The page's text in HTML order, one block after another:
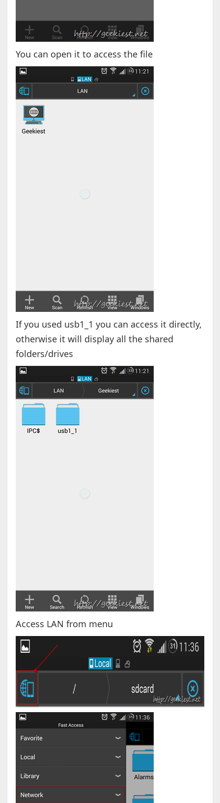
You can open it to access the file
If you used usb1_1 you can access it directly,
otherwise it will display all the shared
folders/drives
Access LAN from menu